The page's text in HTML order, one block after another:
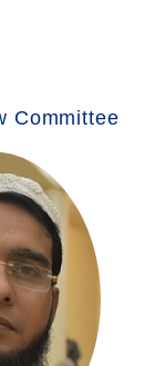
Committee